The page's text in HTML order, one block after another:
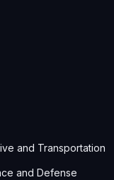
and Transportation
and Defense